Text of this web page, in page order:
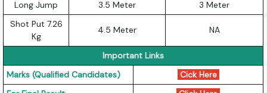
Long Jump 3.5 Meter
3 Meter
Shot Put 7.26
Kg
4.5 Meter NA
Important Links
Marks (Qualified Candidates)
Cick Here